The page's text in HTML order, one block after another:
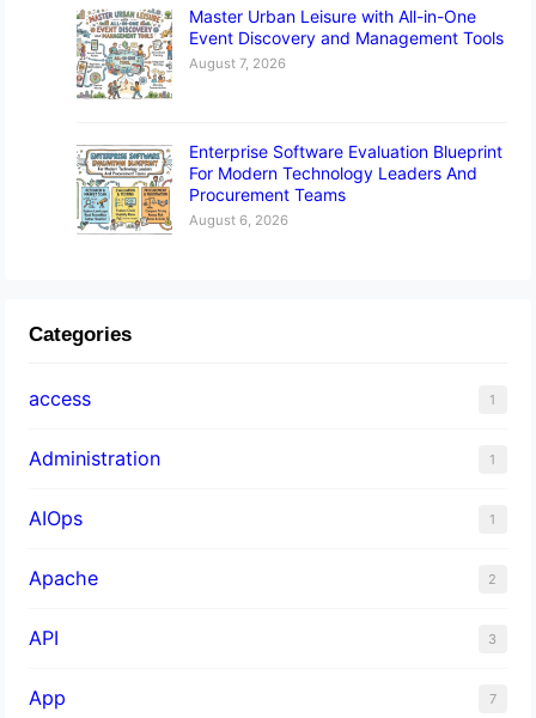
Master Urban Leisure with All-in-One
Event Discovery and Management Tools
August 7, 2026
Enterprise Software Evaluation Blueprint
For Modern Technology Leaders And
Procurement Teams
August 6, 2026
Categories
access 1
Administration 1
AIOps 1
Apache 2
API 3
App 7